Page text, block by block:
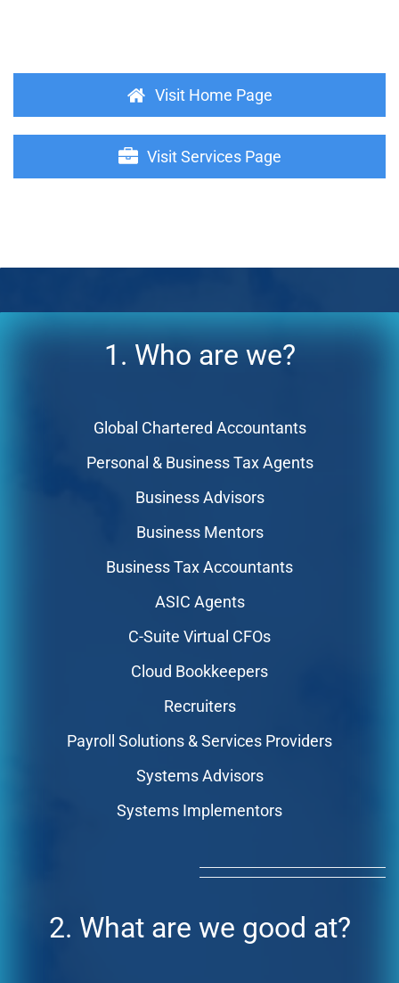
Visit Home Page
Visit Services Page
1. Who are we?
Global Chartered Accountants
Personal & Business Tax Agents
Business Advisors
Business Mentors
Business Tax Accountants
ASIC Agents
C-Suite Virtual CFOs
Cloud Bookkeepers
Recruiters
Payroll Solutions & Services Providers
Systems Advisors
Systems Implementors
2. What are we good at?